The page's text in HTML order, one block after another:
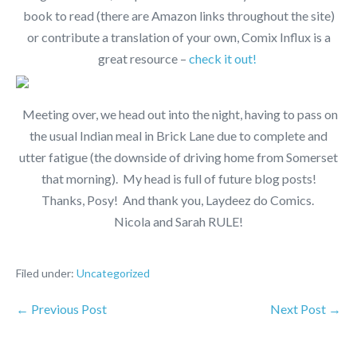
book to read (there are Amazon links throughout the site)
or contribute a translation of your own, Comix Influx is a
great resource – check it out!
Meeting over, we head out into the night, having to pass on
the usual Indian meal in Brick Lane due to complete and
utter fatigue (the downside of driving home from Somerset
that morning). My head is full of future blog posts!
Thanks, Posy! And thank you, Laydeez do Comics.
Nicola and Sarah RULE!
Filed under: Uncategorized
← Previous Post Next Post →